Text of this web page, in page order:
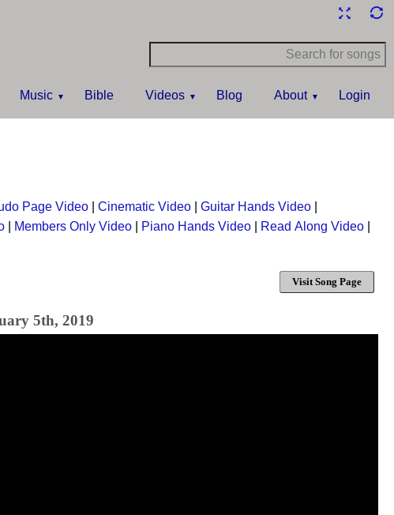
Music Bible Videos Blog About Login
Page Video Cinematic Video Guitar Hands Video
Members Only Video Piano Hands Video Read Along Video
Visit Song Page
5th, 2019